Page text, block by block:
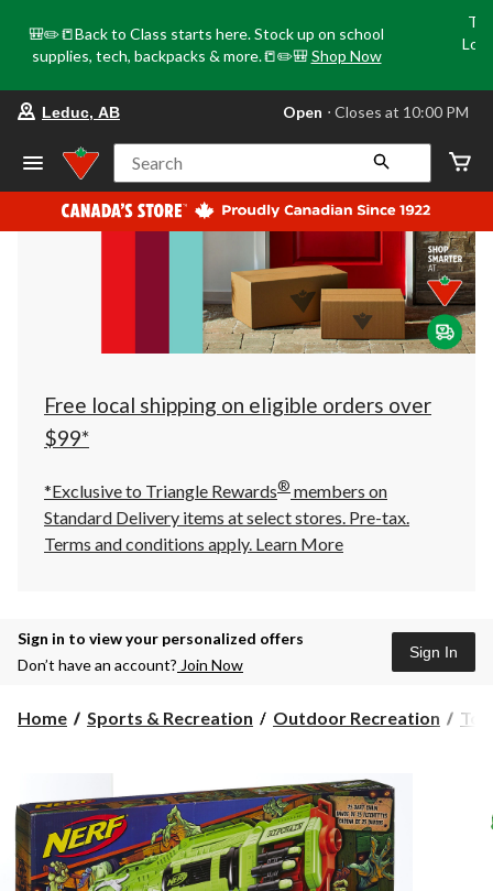
🎒✏️📒Back to Class starts here. Stock up on school
supplies, tech, backpacks & more.📒✏️🎒 Shop Now
store
Leduc,
AB,
currently
Open,
at
at
10:00
click
to
Leduc, AB Open ⋅ Closes at 10:00 PM
Search
Free local shipping on eligible orders over
$99*
*Exclusive to Triangle Rewards® members on
Standard Delivery items at select stores. Pre-tax.
Terms and conditions apply. Learn More
Sign in to view your personalized offers
Don’t have an account? Join Now
Sign In
Home Sports & Recreation Outdoor Recreation